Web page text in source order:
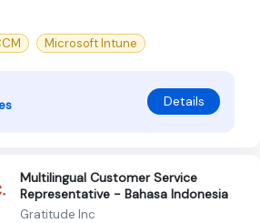
Microsoft Intune
Details
Multilingual Customer Service
Representative - Bahasa Indonesia
Gratitude Inc